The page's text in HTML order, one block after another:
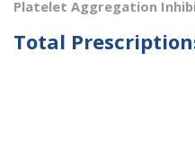
Platelet Aggregation
Total